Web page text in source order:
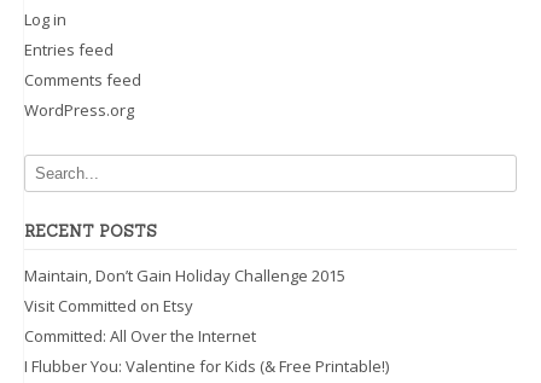
Log in
Entries feed
Comments feed
WordPress.org
RECENT POSTS
Maintain, Don’t Gain Holiday Challenge 2015
Visit Committed on Etsy
Committed: All Over the Internet
I Flubber You: Valentine for Kids (& Free Printable!)